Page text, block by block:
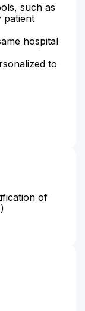
such as
patient
hospital
to
of